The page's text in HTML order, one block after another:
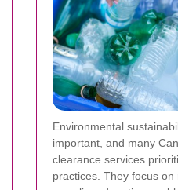
Environmental
important, and many
clearance services
practices. They focus